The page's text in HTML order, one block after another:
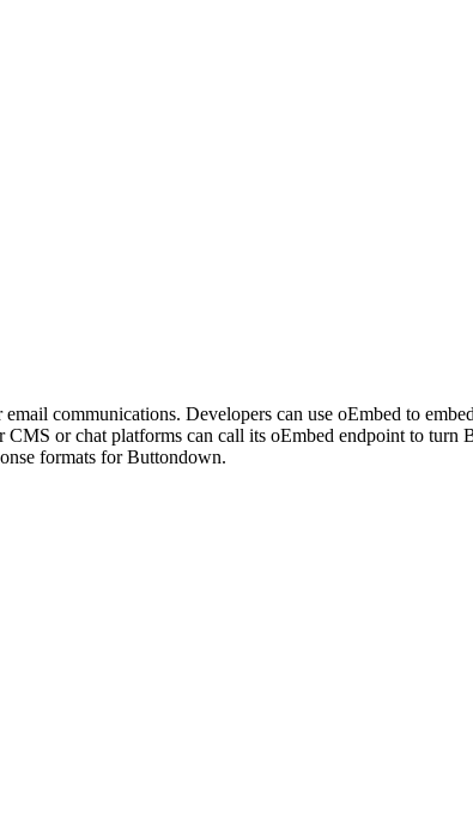
communications. Developers can use oEmbed to
CMS or chat platforms can call its oEmbed endpoint to
formats for Buttondown.